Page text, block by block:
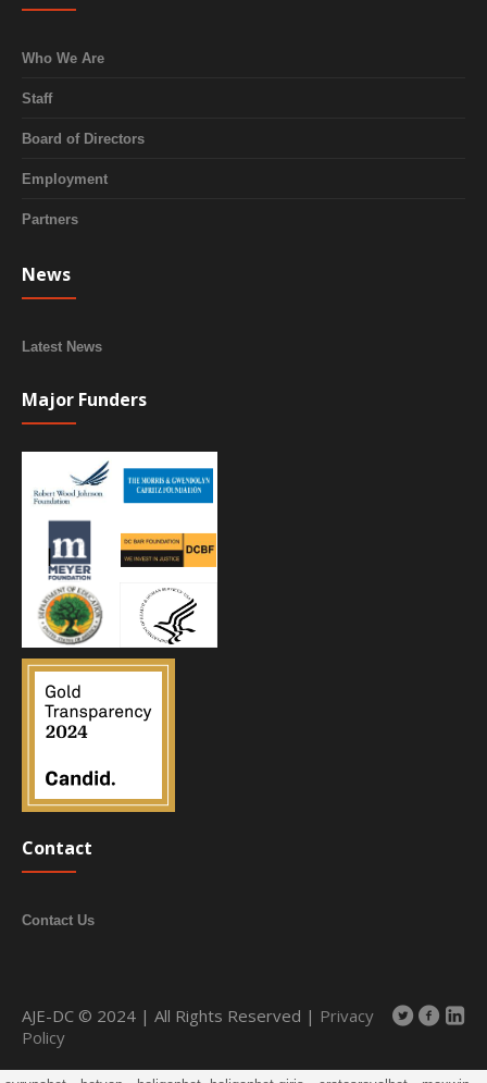
Who We Are
Staff
Board of Directors
Employment
Partners
News
Latest News
Major Funders
Contact
Contact Us
AJE-DC © 2024 | All Rights Reserved | Privacy
Policy